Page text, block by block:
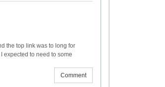
the top link was to long for
expected to need to some
Comment